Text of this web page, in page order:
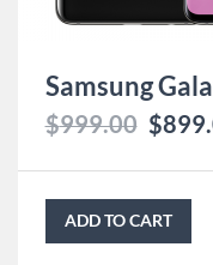
Samsung
$999.00 $
ADD TO CART